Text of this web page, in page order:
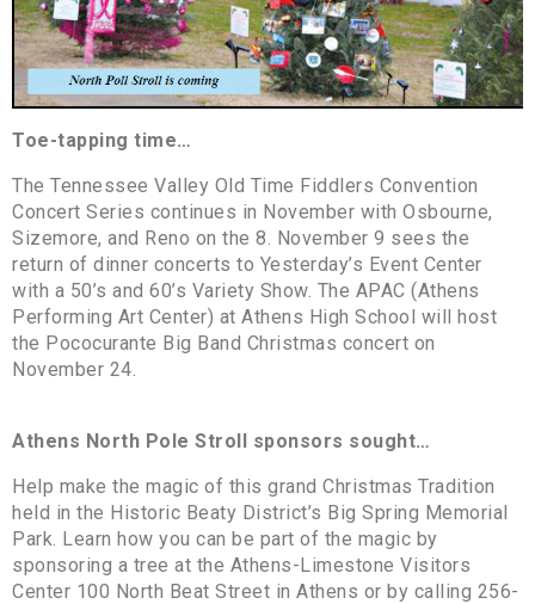
Toe-tapping time…
The Tennessee Valley Old Time Fiddlers Convention
Concert Series continues in November with Osbourne,
Sizemore, and Reno on the 8. November 9 sees the
return of dinner concerts to Yesterday’s Event Center
with a 50’s and 60’s Variety Show. The APAC (Athens
Performing Art Center) at Athens High School will host
the Pococurante Big Band Christmas concert on
November 24.
Athens North Pole Stroll sponsors sought…
Help make the magic of this grand Christmas Tradition
held in the Historic Beaty District’s Big Spring Memorial
Park. Learn how you can be part of the magic by
sponsoring a tree at the Athens-Limestone Visitors
Center 100 North Beat Street in Athens or by calling 256-